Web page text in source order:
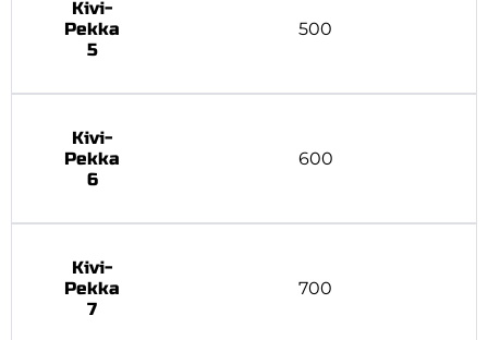
Kivi-
Pekka
5
500
Kivi-
Pekka
6
600
Kivi-
Pekka
7
700